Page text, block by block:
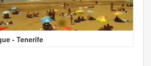
- Tenerife